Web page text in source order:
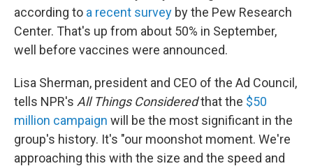
according to a recent survey by the Pew Research
Center. That's up from about 50% in September,
well before vaccines were announced.
Lisa Sherman, president and CEO of the Ad Council,
tells NPR's All Things Consideredthat the $50
million campaign will be the most significant in the
group's history. It's "our moonshot moment. We're
approaching this with the size and the speed and